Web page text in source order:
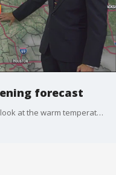
forecast
FOX 4 meteorologist Dan Henry takes a look at the warm temperatures at the start of this week and shows when a cold front is expected to move through.